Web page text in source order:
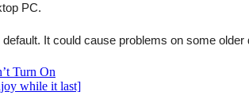
PC.
It could cause problems on some
Turn On
while it last]